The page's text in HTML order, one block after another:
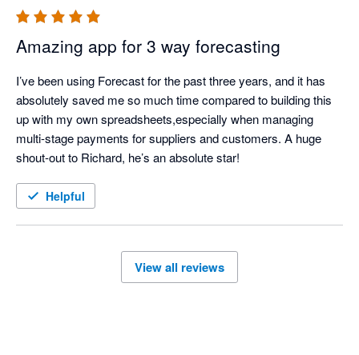
Amazing app for 3 way forecasting
I’ve been using Forecast for the past three years, and it has
absolutely saved me so much time compared to building this
up with my own spreadsheets,especially when managing
multi-stage payments for suppliers and customers. A huge
shout-out to Richard, he’s an absolute star!
Helpful
View all reviews